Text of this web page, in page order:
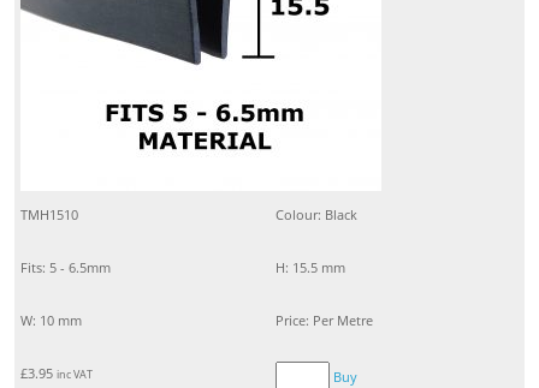
TMH1510 Colour: Black
Fits: 5 - 6.5mm H: 15.5 mm
W: 10 mm Price: Per Metre
£3.95 inc VAT Buy